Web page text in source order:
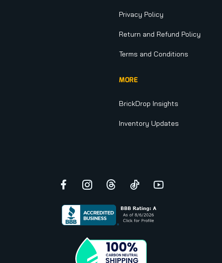
Privacy Policy
Return and Refund Policy
Terms and Conditions
MORE
BrickDrop Insights
Inventory Updates
Facebook
Instagram
ThreadsTikTokYouTube